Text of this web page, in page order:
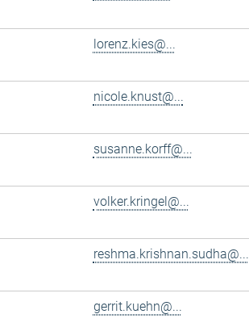
lorenz.kies@...
nicole.knust@...
susanne.korff@...
volker.kringel@...
reshma.krishnan.sudha@...
gerrit.kuehn@...